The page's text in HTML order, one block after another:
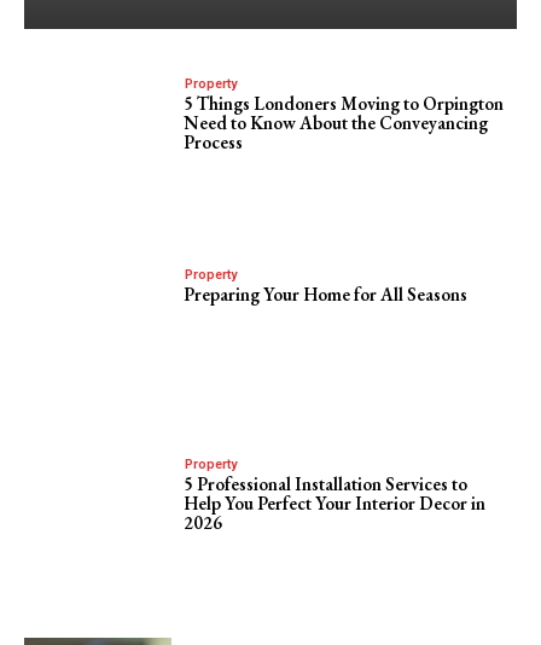
Property
5 Things Londoners Moving to Orpington
Need to Know About the Conveyancing
Process
Property
Preparing Your Home for All Seasons
Property
5 Professional Installation Services to
Help You Perfect Your Interior Decor in
2026